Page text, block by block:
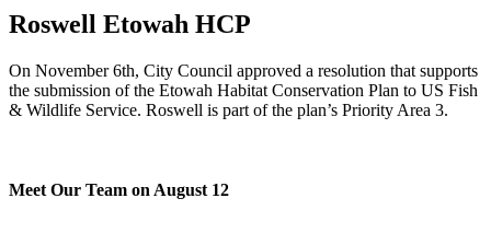
Roswell Etowah HCP
On November 6th, City Council approved a resolution that supports
the submission of the Etowah Habitat Conservation Plan to US Fish
& Wildlife Service. Roswell is part of the plan’s Priority Area 3.
Meet Our Team on August 12